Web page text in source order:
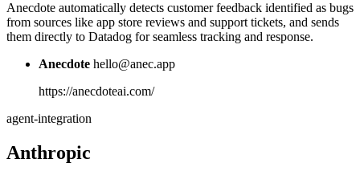
Anecdote automatically detects customer feedback identified as bugs
from sources like app store reviews and support tickets, and sends
them directly to Datadog for seamless tracking and response.
Anecdote hello@anec.app
https://anecdoteai.com/
agent-integration
Anthropic